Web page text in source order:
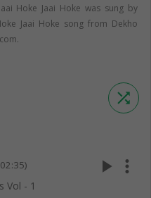
Hoke Jaai Hoke was sung by
Jaai Hoke song from Dekho
shuffle
Vol - 1
play_arrow more_vert